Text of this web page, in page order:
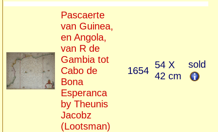
Pascaerte
van Guinea,
en Angola,
van R de
Gambia tot
Cabo de
Bona
Esperanca
by Theunis
Jacobz
(Lootsman)
1654
54 X
42 cm
sold